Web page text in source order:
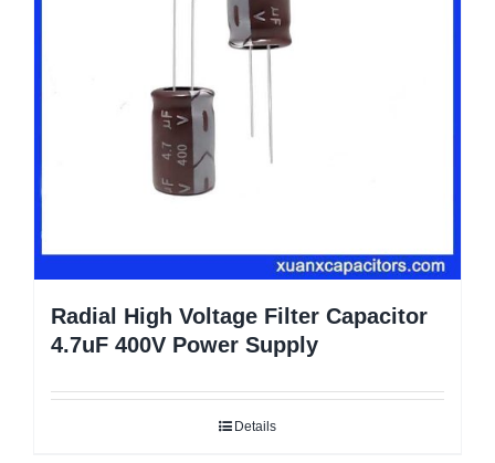
Radial High Voltage Filter Capacitor
4.7uF 400V Power Supply
Details